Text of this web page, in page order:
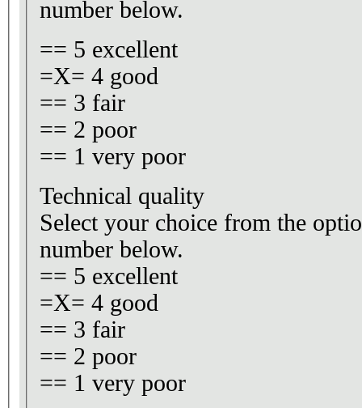
number below.
== 5 excellent
=X= 4 good
== 3 fair
== 2 poor
== 1 very poor
Technical quality
Select your choice from the
number below.
== 5 excellent
=X= 4 good
== 3 fair
== 2 poor
== 1 very poor